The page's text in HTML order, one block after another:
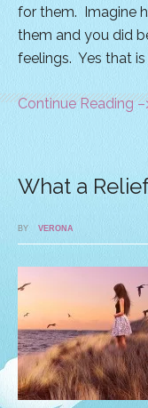
for them. Imagine
them and you did
feelings. Yes that
Continue Reading
What a
BY VERONA